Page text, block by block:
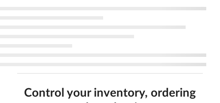
Control your inventory, ordering